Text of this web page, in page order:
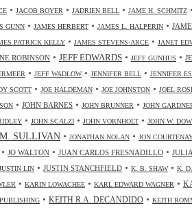
• JACOB BOYER • JADRIEN BELL • JAME H. SCHMITZ •
GUNN • JAMES HERBERT • JAMES L. HALPERIN •
PATRICK KELLY • JAMES STEVENS-ARCE • JANET
ROBINSON • JEFF EDWARDS • JEFF GUNHUS •
• JEFF WADLOW• JENNIFER BELL • JENNIFER
SCOTT • JOE HALDEMAN • JOE JOHNSTON • JOEL
• JOHN BARNES • JOHN BRUNNER • JOHN
• JOHN SCALZI • JOHN VORNHOLT • JOHN W.
SULLIVAN • JONATHAN NOLAN • JON
• JO WALTON • JUAN CARLOS FRESNADILLO •
LIN • JUSTIN STANCHFIELD • K. B. SHAW• K.
• KARIN LOWACHEE • KARL EDWARD WAGNER •
• KEITH R.A. DECANDIDO • KEITH